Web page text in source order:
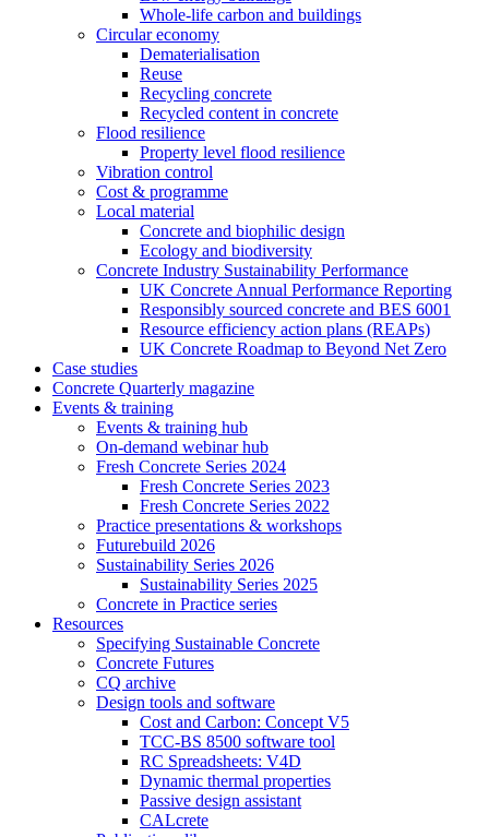
Whole-life carbon and buildings
Circular economy
Dematerialisation
Reuse
Recycling concrete
Recycled content in concrete
Flood resilience
Property level flood resilience
Vibration control
Cost & programme
Local material
Concrete and biophilic design
Ecology and biodiversity
Concrete Industry Sustainability Performance
UK Concrete Annual Performance Reporting
Responsibly sourced concrete and BES 6001
Resource efficiency action plans (REAPs)
UK Concrete Roadmap to Beyond Net Zero
Case studies
Concrete Quarterly magazine
Events & training
Events & training hub
On-demand webinar hub
Fresh Concrete Series 2024
Fresh Concrete Series 2023
Fresh Concrete Series 2022
Practice presentations & workshops
Futurebuild 2026
Sustainability Series 2026
Sustainability Series 2025
Concrete in Practice series
Resources
Specifying Sustainable Concrete
Concrete Futures
CQ archive
Design tools and software
Cost and Carbon: Concept V5
TCC-BS 8500 software tool
RC Spreadsheets: V4D
Dynamic thermal properties
Passive design assistant
CALcrete